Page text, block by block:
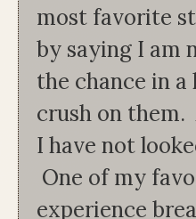
most favorite
by saying I am
the chance in
crush on
I have not
One of my
experience